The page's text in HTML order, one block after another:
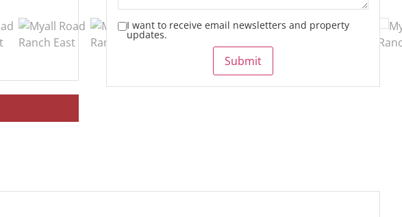
I want to receive email newsletters and property
updates.
Submit